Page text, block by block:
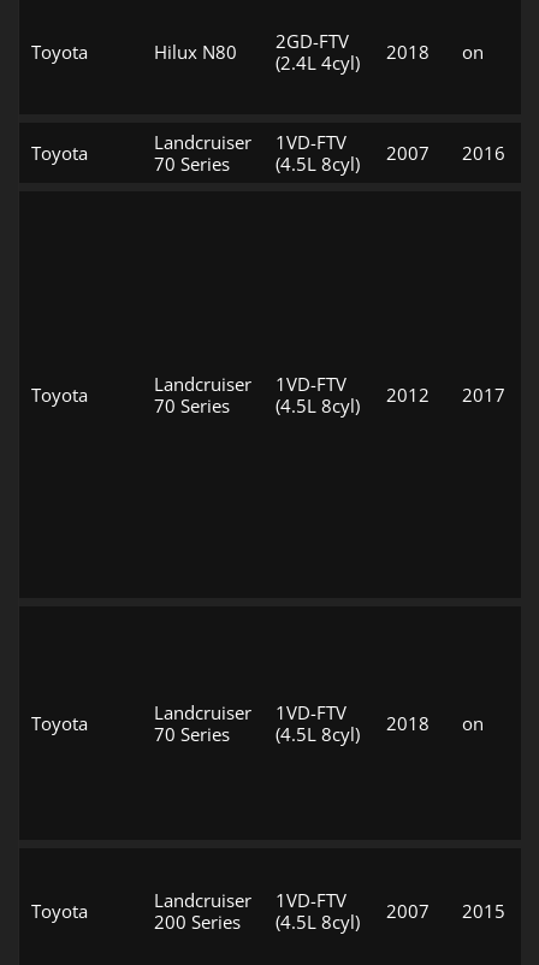
Toyota Hilux N80
2GD-FTV
(2.4L 4cyl)
2018 on
Toyota
Landcruiser
70 Series
1VD-FTV
(4.5L 8cyl)
2007 2016
Toyota
Landcruiser
70 Series
1VD-FTV
(4.5L 8cyl)
2012 2017
Toyota
Landcruiser
70 Series
1VD-FTV
(4.5L 8cyl)
2018 on
Toyota
Landcruiser
200 Series
1VD-FTV
(4.5L 8cyl)
2007 2015